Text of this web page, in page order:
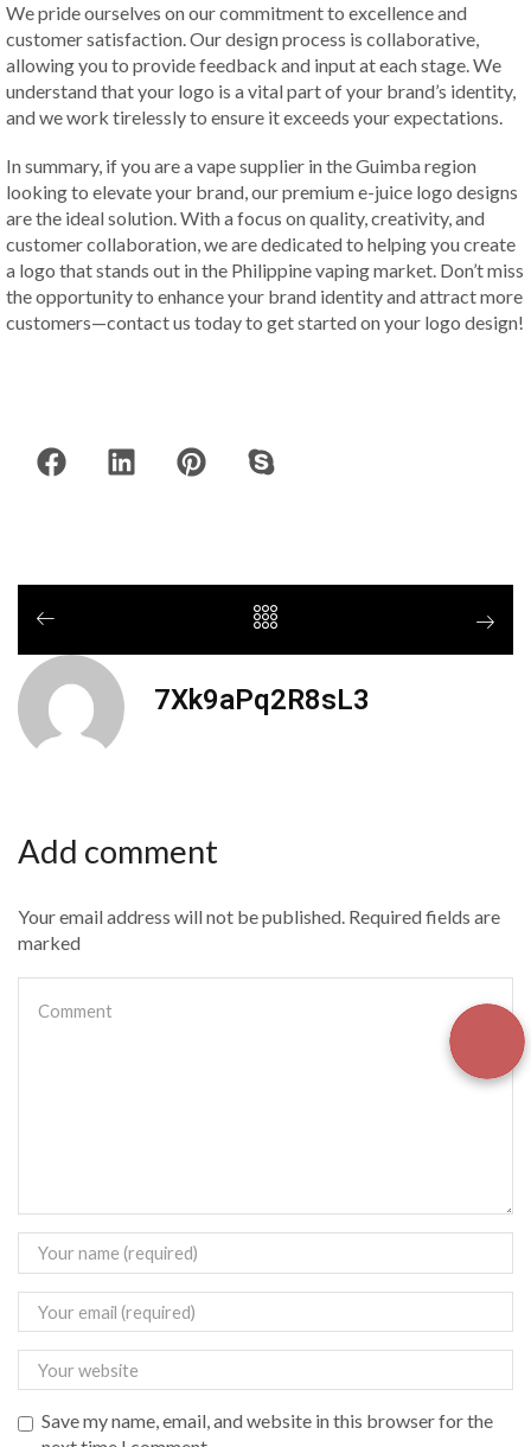
We pride ourselves on our commitment to excellence and
customer satisfaction. Our design process is collaborative,
allowing you to provide feedback and input at each stage. We
understand that your logo is a vital part of your brand’s identity,
and we work tirelessly to ensure it exceeds your expectations.
In summary, if you are a vape supplier in the Guimba region
looking to elevate your brand, our premium e-juice logo designs
are the ideal solution. With a focus on quality, creativity, and
customer collaboration, we are dedicated to helping you create
a logo that stands out in the Philippine vaping market. Don’t miss
the opportunity to enhance your brand identity and attract more
customers—contact us today to get started on your logo design!
7Xk9aPq2R8sL3
Add comment
Your email address will not be published. Required fields are
marked
Save my name, email, and website in this browser for the